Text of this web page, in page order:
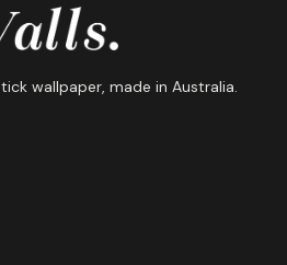
wallpaper, made in Australia.